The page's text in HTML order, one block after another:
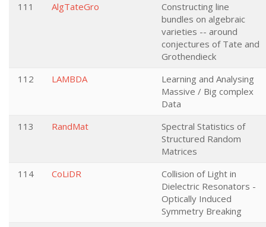
111
AlgTateGro
Constructing line
bundles on algebraic
varieties -- around
conjectures of Tate and
Grothendieck
112
LAMBDA
Learning and Analysing
Massive / Big complex
Data
113
RandMat
Spectral Statistics of
Structured Random
Matrices
114
CoLiDR
Collision of Light in
Dielectric Resonators -
Optically Induced
Symmetry Breaking